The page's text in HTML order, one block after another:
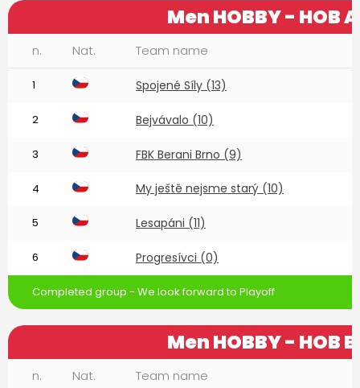
Men HOBBY - HOB A
n. Nat. Team name
1 Spojené Síly (13)
2 Bejvávalo (10)
3 FBK Berani Brno (9)
4 My ještě nejsme starý (10)
5 Lesapáni (11)
6 Progresívci (0)
Completed group - We look forward to Playoff
Men HOBBY - HOB B
n. Nat. Team name